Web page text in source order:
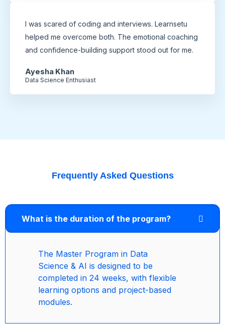
I was scared of coding and interviews. Learnsetu
helped me overcome both. The emotional coaching
and confidence-building support stood out for me.
Ayesha Khan
Data Science Enthusiast
Frequently Asked Questions
What is the duration of the program?
The Master Program in Data
Science & AI is designed to be
completed in 24 weeks, with flexible
learning options and project-based
modules.